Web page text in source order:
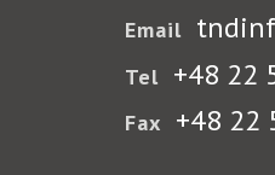
Email
Tel +48 22
Fax +48 22